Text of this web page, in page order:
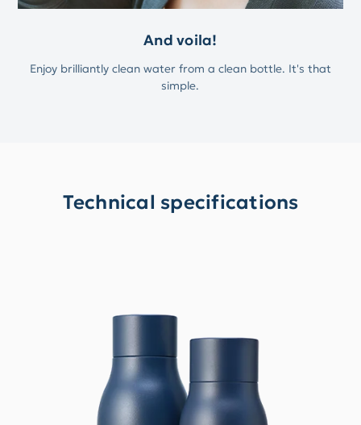
And voila!
Enjoy brilliantly clean water from a clean bottle. It's that
simple.
Technical specifications